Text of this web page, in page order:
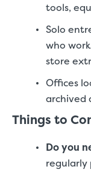
tools,
Solo
who
store
Offices
archived
Things to
Do you
regularly